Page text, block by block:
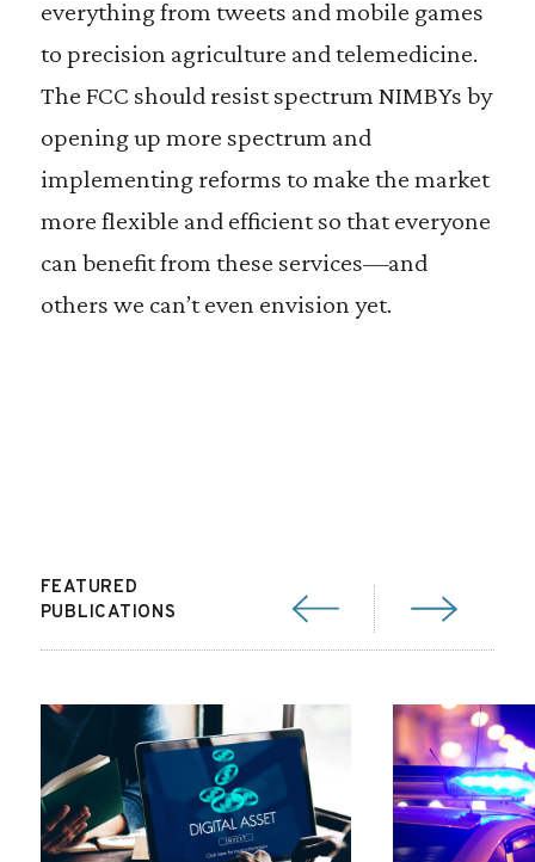
everything from tweets and mobile games
to precision agriculture and telemedicine.
The FCC should resist spectrum NIMBYs by
opening up more spectrum and
implementing reforms to make the market
more flexible and efficient so that everyone
can benefit from these services—and
others we can’t even envision yet.
FEATURED
PUBLICATIONS